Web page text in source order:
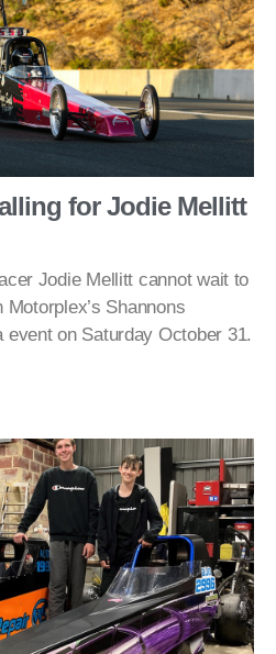
for Jodie Mellitt
Jodie Mellitt cannot wait to
Shannons
event on Saturday October 31.